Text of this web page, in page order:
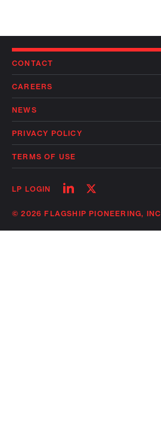
CONTACT
CAREERS
NEWS
PRIVACY POLICY
TERMS OF USE
LP LOGIN
Follow
linkedin
Follow
twitter
© 2026 FLAGSHIP PIONEERING, INC